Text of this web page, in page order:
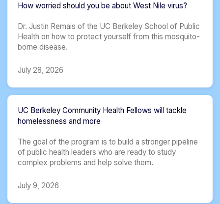
How worried should you be about West Nile virus?
Dr. Justin Remais of the UC Berkeley School of Public
Health on how to protect yourself from this mosquito-
borne disease.
July 28, 2026
UC Berkeley Community Health Fellows will tackle
homelessness and more
The goal of the program is to build a stronger pipeline
of public health leaders who are ready to study
complex problems and help solve them.
July 9, 2026